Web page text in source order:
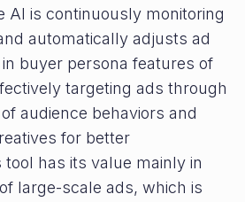
AI is continuously monitoring
automatically adjusts ad
buyer persona features of
targeting ads through
audience behaviors and
for better
has its value mainly in
large-scale ads, which is